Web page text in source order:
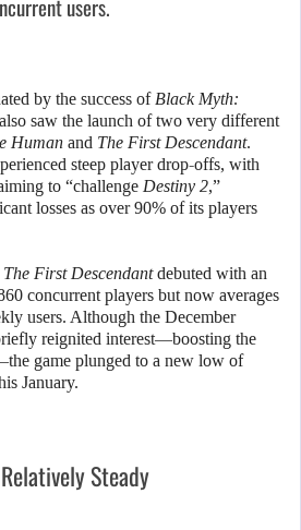
users.
by the success of Black Myth:
saw the launch of two very different
Human and The First Descendant.
steep player drop-offs, with
to “challenge Destiny 2,”
losses as over 90% of its players
The First Descendantdebuted with an
concurrent players but now averages
users. Although the December
reignited interest—boosting the
game plunged to a new low of
January.
Steady